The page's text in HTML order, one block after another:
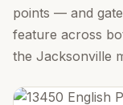
points — and
feature across
the Jacksonville